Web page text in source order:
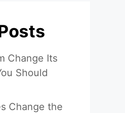
Change Its
Should
Change the